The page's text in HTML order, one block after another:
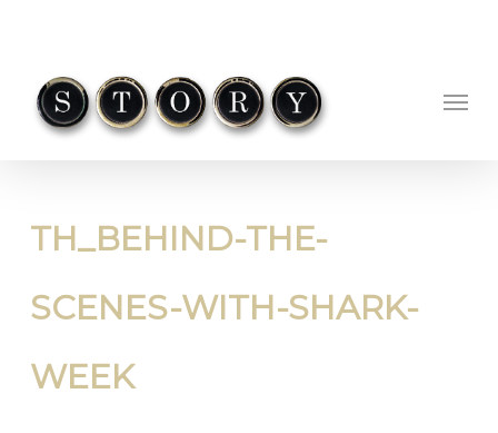
content
Menu
TH_BEHIND-THE-
SCENES-WITH-SHARK-
WEEK